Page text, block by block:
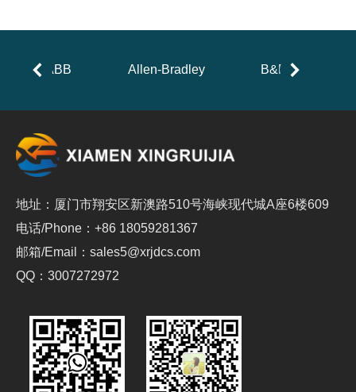
ABB Allen-Bradley B&R
地址：厦门市翔安区新澳路510号海峡现代城A座6楼609
电话/Phone：+86 18059281367
邮箱/Email：sales5@xrjdcs.com
QQ：3007272972